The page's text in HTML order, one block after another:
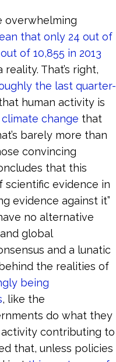
overwhelming
that only 24 out of
of 10,855 in 2013
That’s right,
the last quarter-
human activity is
change that
barely more than
convincing
that this
scientific evidence in
evidence against it”
no alternative
global
and a lunatic
behind the realities of
being
, like the
do what they
contributing to
that, unless policies